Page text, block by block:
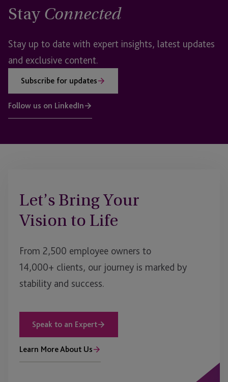
Stay Connected
Stay up to date with expert insights, latest updates
and exclusive content.
Subscribe for updates
Follow us on LinkedIn
Let’s Bring Your
Vision to Life
From 2,500 employee owners to
14,000+ clients, our journey is marked by
stability and success.
Speak to an Expert
Learn More About Us